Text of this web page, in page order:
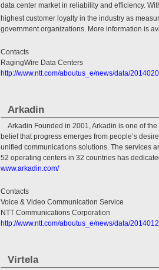
data center market in reliability and efficiency.
highest customer loyalty in the industry as
government organizations. More information is
Contacts
RagingWire Data Centers
http://www.ntt.com/aboutus_e/news/data/
Arkadin
Arkadin Founded in 2001, Arkadin is one of
belief that progress emerges from people’s
unified communications solutions. The services
52 operating centers in 32 countries has
www.arkadin.com/
Contacts
Voice & Video Communication Service
NTT Communications Corporation
http://www.ntt.com/aboutus_e/news/data/
Virtela